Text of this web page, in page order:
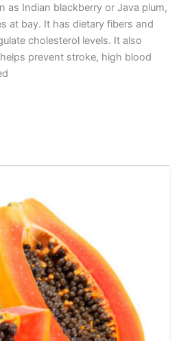
as Indian blackberry or Java plum,
at bay. It has dietary fibers and
cholesterol levels. It also
prevent stroke, high blood